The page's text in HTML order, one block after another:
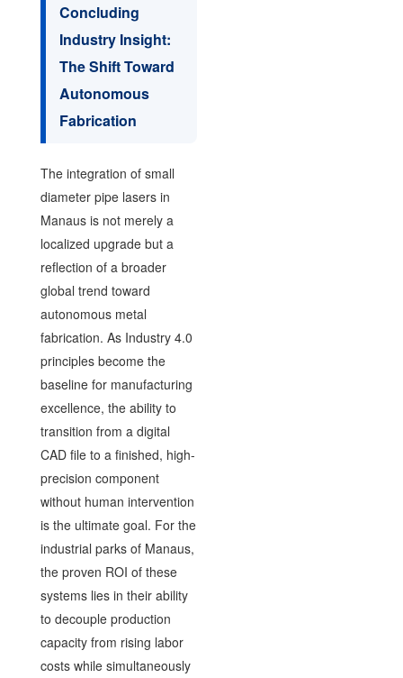
Concluding
Industry Insight:
The Shift Toward
Autonomous
Fabrication
The integration of small
diameter pipe lasers in
Manaus is not merely a
localized upgrade but a
reflection of a broader
global trend toward
autonomous metal
fabrication. As Industry 4.0
principles become the
baseline for manufacturing
excellence, the ability to
transition from a digital
CAD file to a finished, high-
precision component
without human intervention
is the ultimate goal. For the
industrial parks of Manaus,
the proven ROI of these
systems lies in their ability
to decouple production
capacity from rising labor
costs while simultaneously